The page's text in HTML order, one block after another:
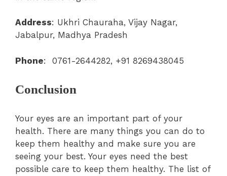
Address: Ukhri Chauraha, Vijay Nagar,
Jabalpur, Madhya Pradesh
Phone: 0761-2644282, +91 8269438045
Conclusion
Your eyes are an important part of your
health. There are many things you can do to
keep them healthy and make sure you are
seeing your best. Your eyes need the best
possible care to keep them healthy. The list of